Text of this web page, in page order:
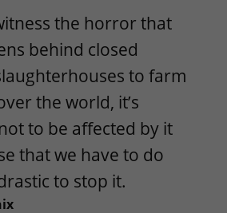
the horror that
behind closed
to farm
the world, it’s
to be affected by it
that we have to do
to stop it.